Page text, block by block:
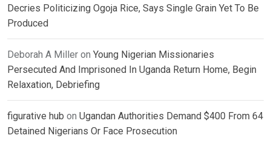
Decries Politicizing Ogoja Rice, Says Single Grain Yet To Be
Produced
Deborah A Miller on Young Nigerian Missionaries
Persecuted And Imprisoned In Uganda Return Home, Begin
Relaxation, Debriefing
figurative hub on Ugandan Authorities Demand $400 From 64
Detained Nigerians Or Face Prosecution